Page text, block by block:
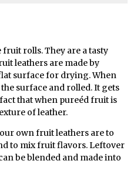
rolls. They are a tasty
leathers are made by
surface for drying. When
surface and rolled. It gets
that when pureéd fruit is
of leather.
own fruit leathers are to
to mix fruit flavors. Leftover
be blended and made into